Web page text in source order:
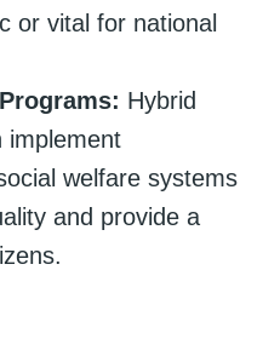
or vital for national
Hybrid
implement
welfare systems
and provide a